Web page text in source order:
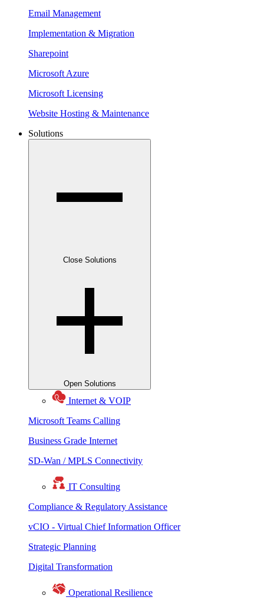
Email Management
Implementation & Migration
Sharepoint
Microsoft Azure
Microsoft Licensing
Website Hosting & Maintenance
Solutions
Close Solutions
Open Solutions
Internet & VOIP
Microsoft Teams Calling
Business Grade Internet
SD-Wan / MPLS Connectivity
IT Consulting
Compliance & Regulatory Assistance
vCIO - Virtual Chief Information Officer
Strategic Planning
Digital Transformation
Operational Resilience